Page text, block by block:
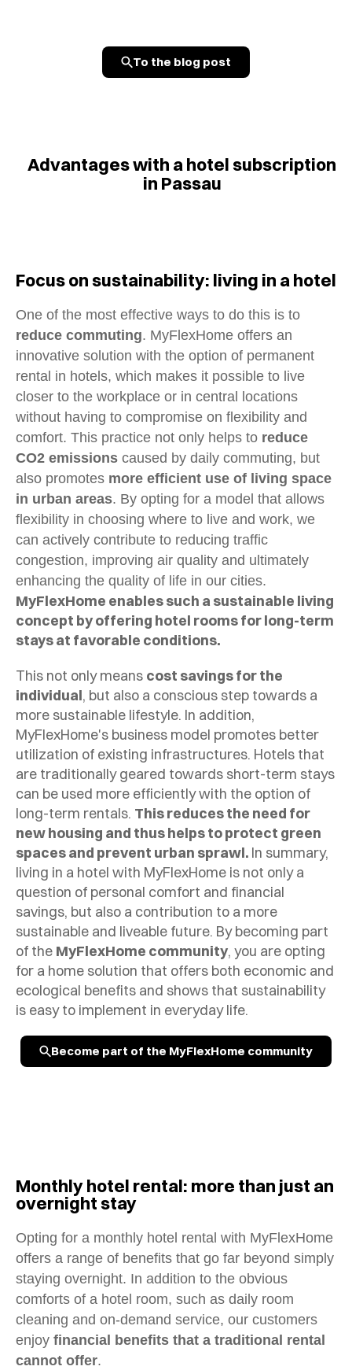
To the blog post
Advantages with a hotel subscription
in Passau
Focus on sustainability: living in a hotel
One of the most effective ways to do this is to
reduce commuting. MyFlexHome offers an
innovative solution with the option of permanent
rental in hotels, which makes it possible to live
closer to the workplace or in central locations
without having to compromise on flexibility and
comfort. This practice not only helps to reduce
CO2 emissions caused by daily commuting, but
also promotes more efficient use of living space
in urban areas. By opting for a model that allows
flexibility in choosing where to live and work, we
can actively contribute to reducing traffic
congestion, improving air quality and ultimately
enhancing the quality of life in our cities.
MyFlexHome enables such a sustainable living
concept by offering hotel rooms for long-term
stays at favorable conditions.
This not only means cost savings for the
individual, but also a conscious step towards a
more sustainable lifestyle. In addition,
MyFlexHome's business model promotes better
utilization of existing infrastructures. Hotels that
are traditionally geared towards short-term stays
can be used more efficiently with the option of
long-term rentals. This reduces the need for
new housing and thus helps to protect green
spaces and prevent urban sprawl. In summary,
living in a hotel with MyFlexHome is not only a
question of personal comfort and financial
savings, but also a contribution to a more
sustainable and liveable future. By becoming part
of the MyFlexHome community, you are opting
for a home solution that offers both economic and
ecological benefits and shows that sustainability
is easy to implement in everyday life.
Become part of the MyFlexHome community
Monthly hotel rental: more than just an
overnight stay
Opting for a monthly hotel rental with MyFlexHome
offers a range of benefits that go far beyond simply
staying overnight. In addition to the obvious
comforts of a hotel room, such as daily room
cleaning and on-demand service, our customers
enjoy financial benefits that a traditional rental
cannot offer.